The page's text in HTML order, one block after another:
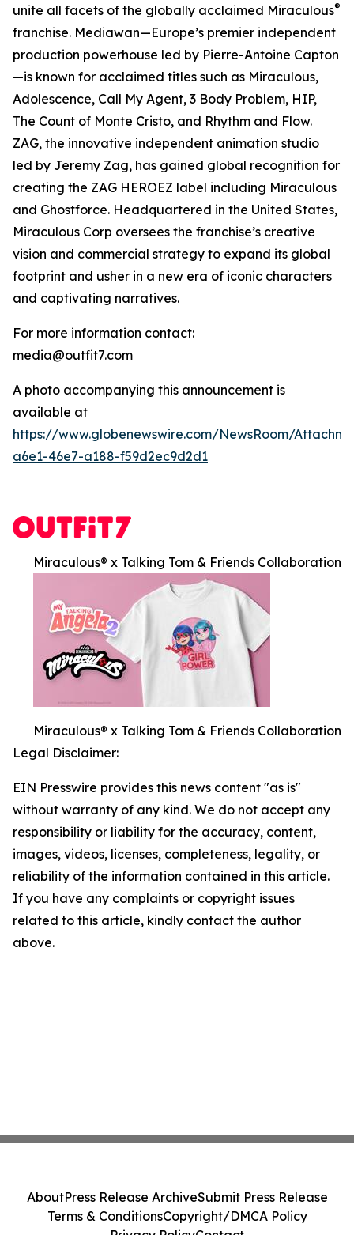
unite all facets of the globally acclaimed Miraculous®
franchise. Mediawan—Europe’s premier independent
production powerhouse led by Pierre-Antoine Capton
—is known for acclaimed titles such as Miraculous,
Adolescence, Call My Agent, 3 Body Problem, HIP,
The Count of Monte Cristo, and Rhythm and Flow.
ZAG, the innovative independent animation studio
led by Jeremy Zag, has gained global recognition for
creating the ZAG HEROEZ label including Miraculous
and Ghostforce. Headquartered in the United States,
Miraculous Corp oversees the franchise’s creative
vision and commercial strategy to expand its global
footprint and usher in a new era of iconic characters
and captivating narratives.
For more information contact:
media@outfit7.com
A photo accompanying this announcement is
available at
https://www.globenewswire.com/NewsRoom/
a6e1-46e7-a188-f59d2ec9d2d1
Miraculous® x Talking Tom & Friends Collaboration
Miraculous® x Talking Tom & Friends Collaboration
Legal Disclaimer:
EIN Presswire provides this news content "as is"
without warranty of any kind. We do not accept any
responsibility or liability for the accuracy, content,
images, videos, licenses, completeness, legality, or
reliability of the information contained in this article.
If you have any complaints or copyright issues
related to this article, kindly contact the author
above.
AboutPress Release ArchiveSubmit Press Release
Terms & ConditionsCopyright/DMCA Policy